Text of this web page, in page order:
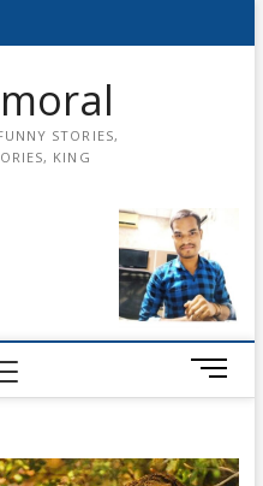
STORIES,
KING
M
e
B